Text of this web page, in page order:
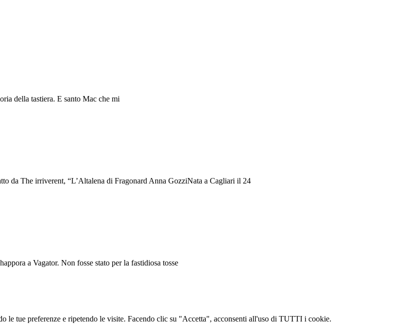
della tastiera. E santo Mac che mi
da The irriverent, “L’Altalena di Fragonard Anna GozziNata a Cagliari il 24
a Vagator. Non fosse stato per la fastidiosa tosse
tue preferenze e ripetendo le visite. Facendo clic su "Accetta", acconsenti all'uso di TUTTI i cookie.